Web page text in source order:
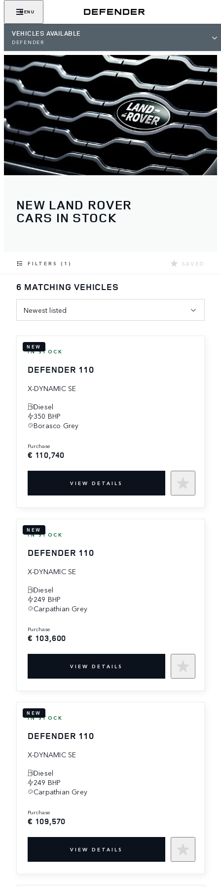
MENU
VEHICLES AVAILABLE
DEFENDER
NEW LAND ROVER
CARS IN STOCK
FILTERS (1) SAVED
6 MATCHING VEHICLES
Newest listed
NEW
IN STOCK
DEFENDER 110
X-DYNAMIC SE
Diesel
350 BHP
Borasco Grey
purchase
€ 110,740
VIEW DETAILS
NEW
IN STOCK
DEFENDER 110
X-DYNAMIC SE
Diesel
249 BHP
Carpathian Grey
purchase
€ 103,600
VIEW DETAILS
NEW
IN STOCK
DEFENDER 110
X-DYNAMIC SE
Diesel
249 BHP
Carpathian Grey
purchase
€ 109,570
VIEW DETAILS